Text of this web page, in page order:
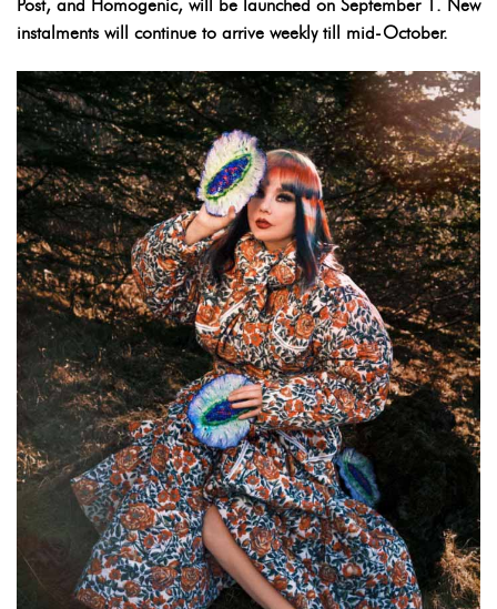
Post, and Homogenic, will be launched on September 1. New
instalments will continue to arrive weekly till mid-October.